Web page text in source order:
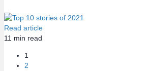
Read article
11 min read
1
2